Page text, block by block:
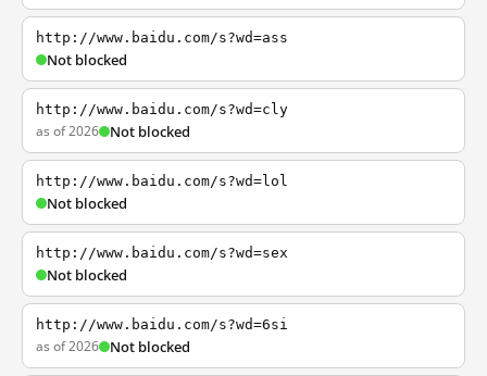
http://www.baidu.com/s?wd=ass
Not blocked
http://www.baidu.com/s?wd=cly
as of 2026 Not blocked
http://www.baidu.com/s?wd=lol
Not blocked
http://www.baidu.com/s?wd=sex
Not blocked
http://www.baidu.com/s?wd=6si
as of 2026 Not blocked